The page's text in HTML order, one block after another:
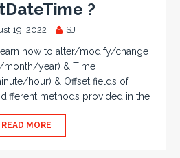
?
19, 2022 SJ
how to alter/modify/change
month/year) & Time
hour) & Offset fields of
methods provided in the
READ MORE